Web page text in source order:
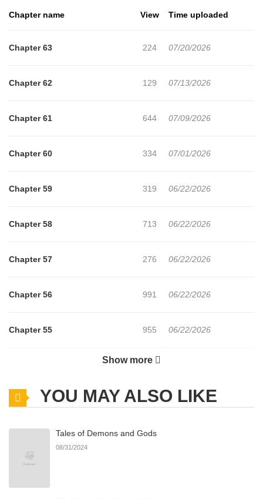
Chapter name View Time uploaded
Chapter 63 224 07/20/2026
Chapter 62 129 07/13/2026
Chapter 61 644 07/09/2026
Chapter 60 334 07/01/2026
Chapter 59 319 06/22/2026
Chapter 58 713 06/22/2026
Chapter 57 276 06/22/2026
Chapter 56 991 06/22/2026
Chapter 55 955 06/22/2026
634
Chapter 53 452 06/22/2026
1,001
Show more
YOU MAY ALSO LIKE
Tales of Demons and Gods
08/31/2024